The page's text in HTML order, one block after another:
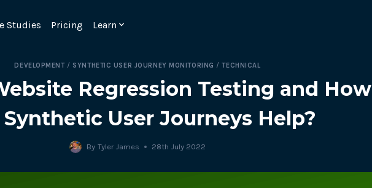
Studies Pricing Learn
DEVELOPMENT/ SYNTHETIC USER JOURNEY MONITORING /TECHNICAL
Regression Testing and How
Synthetic User Journeys Help?
By Tyler James 28th July 2022